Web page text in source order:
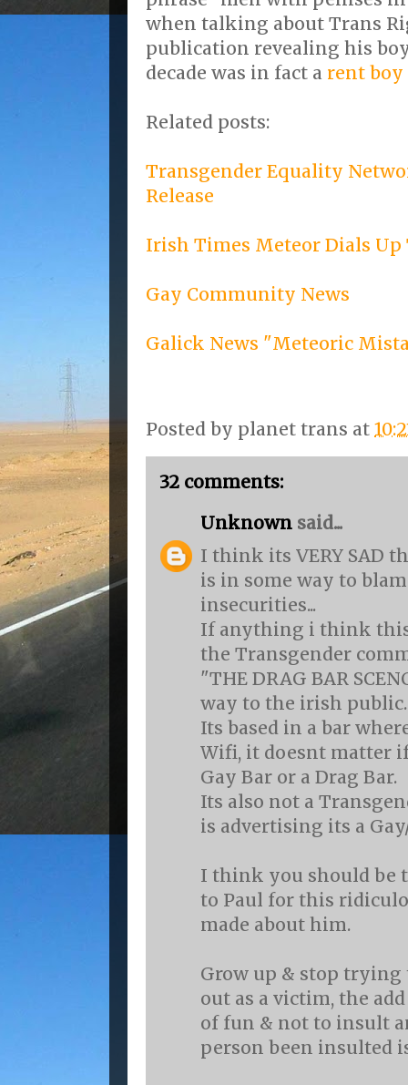
when talking about Trans
publication revealing his
decade was in fact a rent boy
Related posts:
Transgender Equality
Release
Irish Times Meteor Dials Up
Gay Community News
Galick News "Meteoric
Posted by planet trans at
32 comments:
Unknown said...
I think its VERY SAD
is in some way to
insecurities...
If anything i think this
the Transgender
"THE DRAG BAR
way to the irish public.
Its based in a bar
Wifi, it doesnt matter
Gay Bar or a Drag Bar.
Its also not a
is advertising its a
I think you should be
to Paul for this
made about him.
Grow up & stop
out as a victim, the
of fun & not to insult
person been insulted